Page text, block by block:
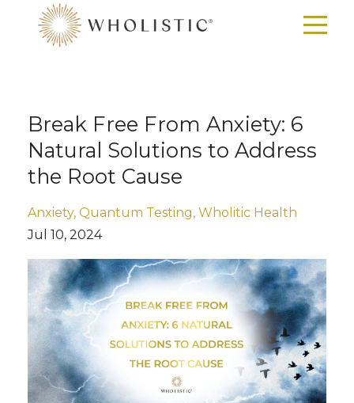
Break Free From Anxiety: 6
Natural Solutions to Address
the Root Cause
Anxiety Quantum Testing Wholitic Health
Jul 10, 2024